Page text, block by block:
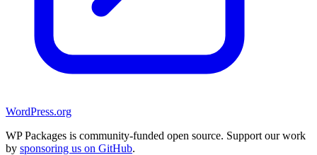
WordPress.org
WP Packages is community-funded open source. Support our work
by sponsoring us on GitHub.